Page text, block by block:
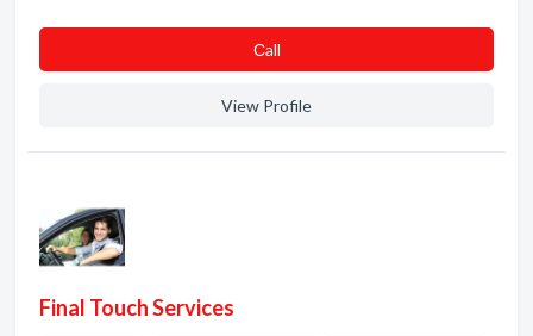
Сall
View Profile
Final Touch Services